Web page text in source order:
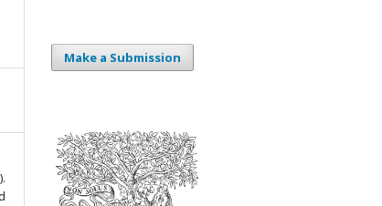
Make a Submission